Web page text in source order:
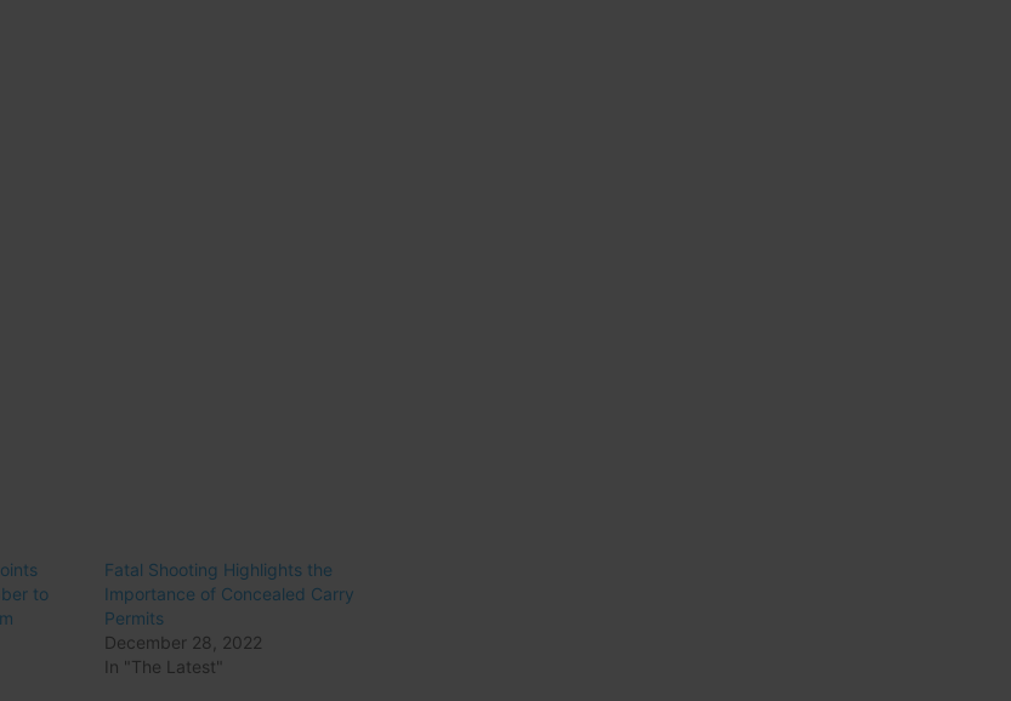
to
Fatal Shooting Highlights the
Importance of Concealed Carry
Permits
December 28, 2022
In "The Latest"